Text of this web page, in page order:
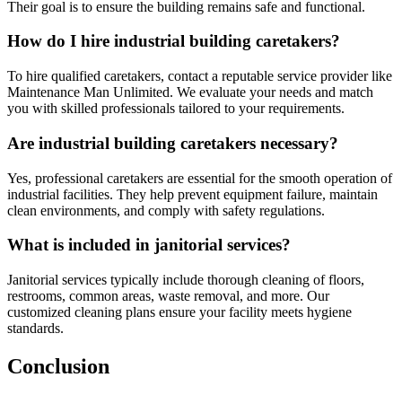
Their goal is to ensure the building remains safe and functional.
How do I hire industrial building caretakers?
To hire qualified caretakers, contact a reputable service provider like
Maintenance Man Unlimited. We evaluate your needs and match
you with skilled professionals tailored to your requirements.
Are industrial building caretakers necessary?
Yes, professional caretakers are essential for the smooth operation of
industrial facilities. They help prevent equipment failure, maintain
clean environments, and comply with safety regulations.
What is included in janitorial services?
Janitorial services typically include thorough cleaning of floors,
restrooms, common areas, waste removal, and more. Our
customized cleaning plans ensure your facility meets hygiene
standards.
Conclusion